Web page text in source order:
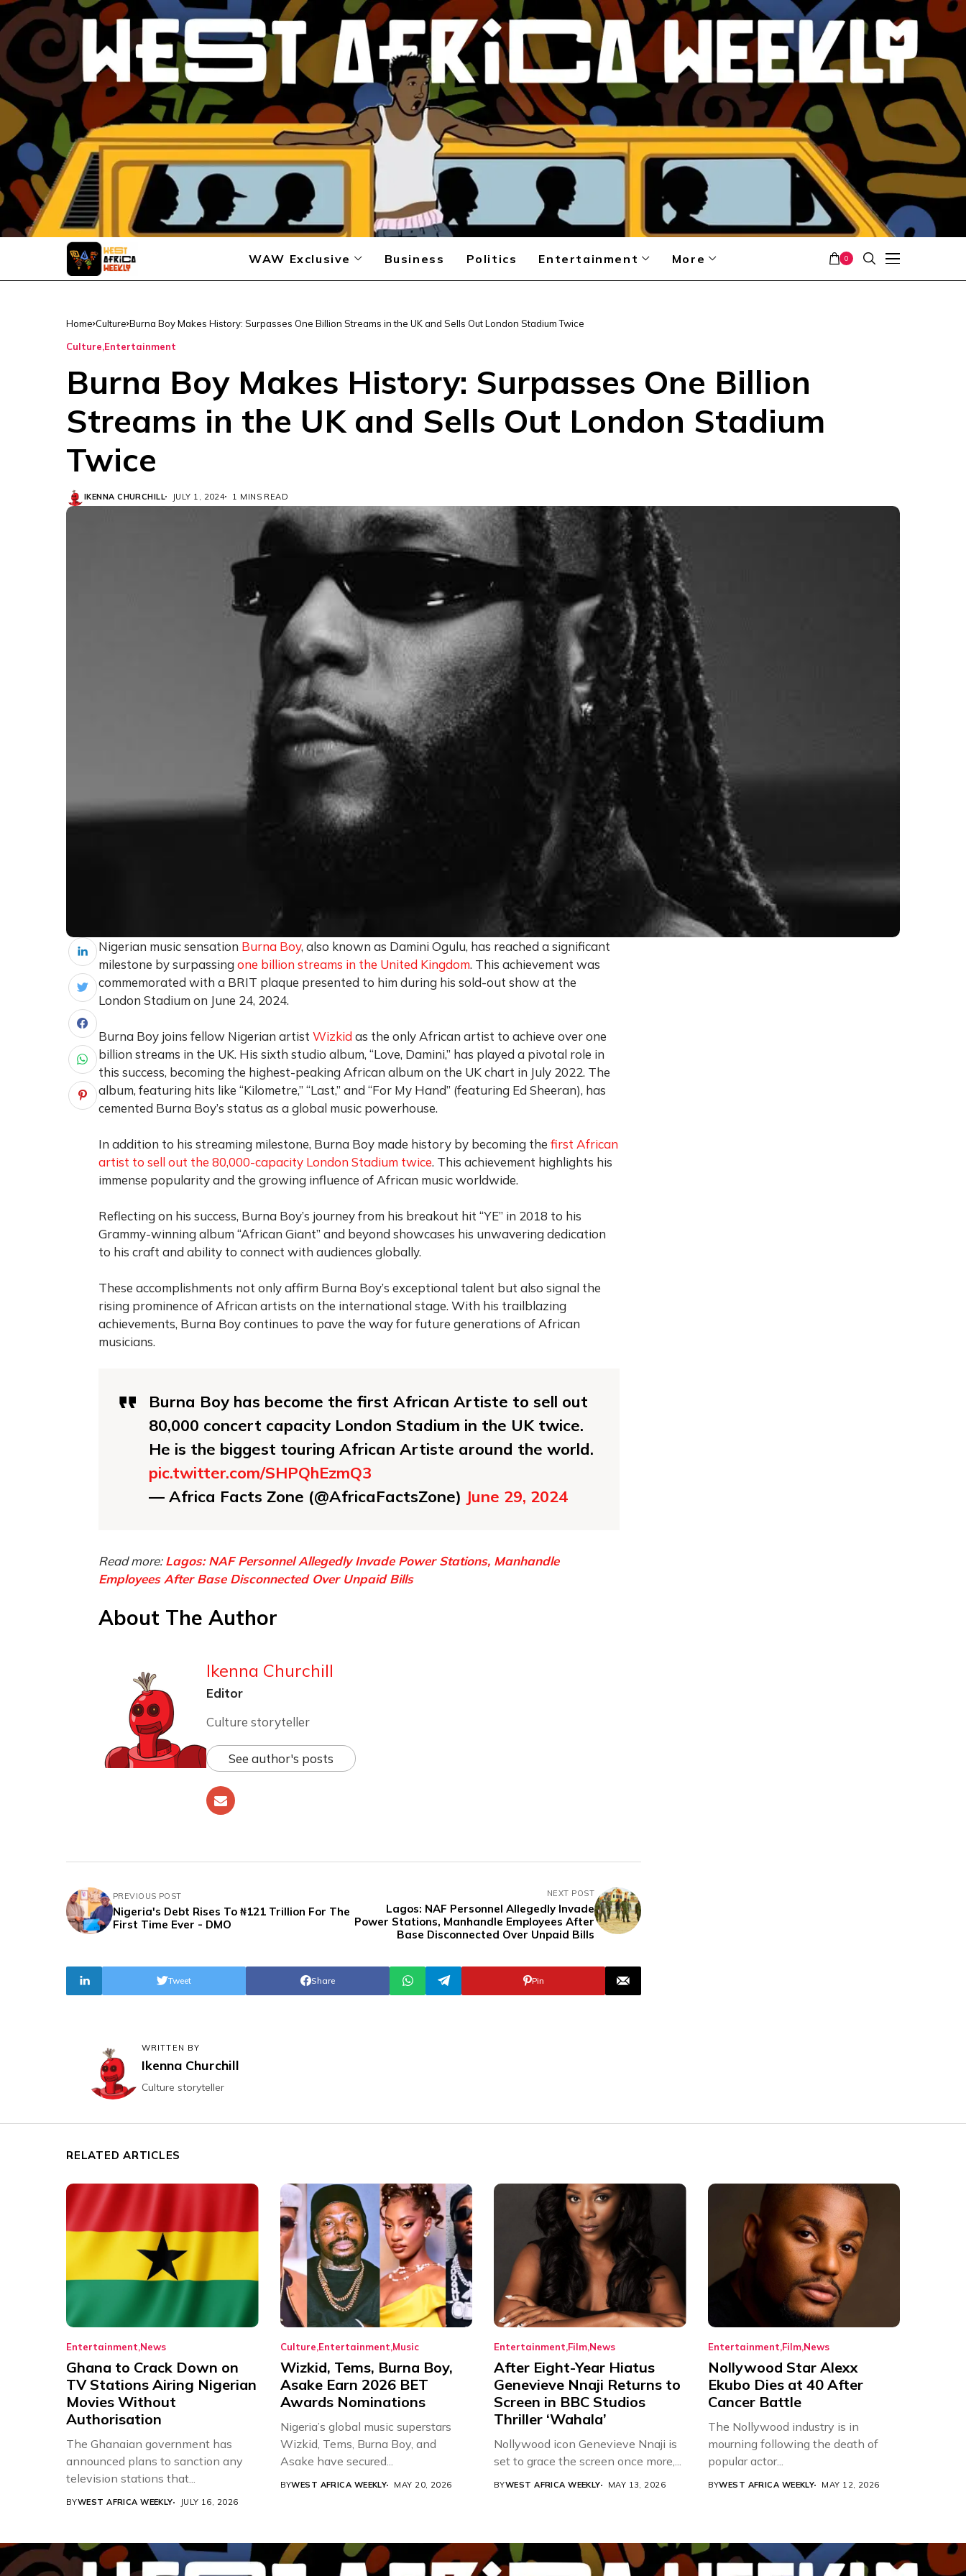
WAW Exclusive Business Politics Entertainment More 0
Home Culture Burna Boy Makes History: Surpasses One Billion Streams in the UK and Sells Out London Stadium Twice
Culture Entertainment
Burna Boy Makes History: Surpasses One Billion
Streams in the UK and Sells Out London Stadium
Twice
IKENNA CHURCHILL JULY 1, 2024 1 MINS READ
Nigerian music sensation Burna Boy, also known as Damini Ogulu, has reached a significant
milestone by surpassingone billion streams in the United Kingdom. This achievement was
commemorated with a BRIT plaque presented to him during his sold-out show at the
London Stadium on June 24, 2024.
Burna Boy joins fellow Nigerian artist Wizkid as the only African artist to achieve over one
billion streams in the UK. His sixth studio album, “Love, Damini,” has played a pivotal role in
this success, becoming the highest-peaking African album on the UK chart in July 2022. The
album, featuring hits like “Kilometre,” “Last,” and “For My Hand” (featuring Ed Sheeran), has
cemented Burna Boy’s status as a global music powerhouse.
In addition to his streaming milestone, Burna Boy made history by becoming the first African
artist to sell out the 80,000-capacity London Stadium twice. This achievement highlights his
immense popularity and the growing influence of African music worldwide.
Reflecting on his success, Burna Boy’s journey from his breakout hit “YE” in 2018 to his
Grammy-winning album “African Giant” and beyond showcases his unwavering dedication
to his craft and ability to connect with audiences globally.
These accomplishments not only affirm Burna Boy’s exceptional talent but also signal the
rising prominence of African artists on the international stage. With his trailblazing
achievements, Burna Boy continues to pave the way for future generations of African
musicians.
Burna Boy has become the first African Artiste to sell out
80,000 concert capacity London Stadium in the UK twice.
He is the biggest touring African Artiste around the world.
pic.twitter.com/SHPQhEzmQ3
— Africa Facts Zone (@AfricaFactsZone) June 29, 2024
Read more:Lagos: NAF Personnel Allegedly Invade Power Stations, Manhandle
Employees After Base Disconnected Over Unpaid Bills
About The Author
Ikenna Churchill
Editor
Culture storyteller
See author's posts
PREVIOUS POST
Nigeria's Debt Rises To ₦121 Trillion For The
First Time Ever - DMO
NEXT POST
Lagos: NAF Personnel Allegedly Invade
Power Stations, Manhandle Employees After
Base Disconnected Over Unpaid Bills
Share
Tweet Pin
WRITTEN BY
Ikenna Churchill
Culture storyteller
RELATED ARTICLES
Entertainment News
Ghana to Crack Down on
TV Stations Airing Nigerian
Movies Without
Authorisation
The Ghanaian government has
announced plans to sanction any
television stations that...
BYWEST AFRICA WEEKLY JULY 16, 2026
Culture Entertainment Music
Wizkid, Tems, Burna Boy,
Asake Earn 2026 BET
Awards Nominations
Nigeria’s global music superstars
Wizkid, Tems, Burna Boy, and
Asake have secured...
BYWEST AFRICA WEEKLY MAY 20, 2026
Entertainment Film News
After Eight-Year Hiatus
Genevieve Nnaji Returns to
Screen in BBC Studios
Thriller ‘Wahala’
Nollywood icon Genevieve Nnaji is
set to grace the screen once more,...
BYWEST AFRICA WEEKLY MAY 13, 2026
Entertainment FilmNews
Nollywood Star Alexx
Ekubo Dies at 40 After
Cancer Battle
The Nollywood industry is in
mourning following the death of
popular actor...
BYWEST AFRICA WEEKLY MAY 12, 2026